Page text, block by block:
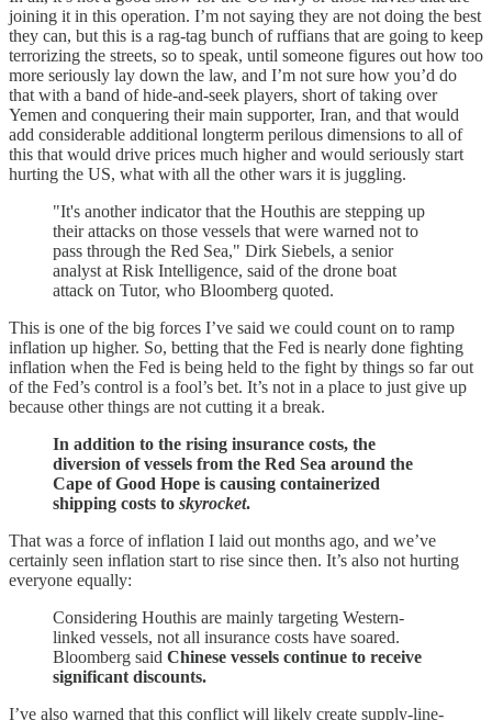
joining it in this operation. I’m not saying they are not doing the best
they can, but this is a rag-tag bunch of ruffians that are going to keep
terrorizing the streets, so to speak, until someone figures out how too
more seriously lay down the law, and I’m not sure how you’d do
that with a band of hide-and-seek players, short of taking over
Yemen and conquering their main supporter, Iran, and that would
add considerable additional longterm perilous dimensions to all of
this that would drive prices much higher and would seriously start
hurting the US, what with all the other wars it is juggling.
"It's another indicator that the Houthis are stepping up
their attacks on those vessels that were warned not to
pass through the Red Sea," Dirk Siebels, a senior
analyst at Risk Intelligence, said of the drone boat
attack on Tutor, who Bloomberg quoted.
This is one of the big forces I’ve said we could count on to ramp
inflation up higher. So, betting that the Fed is nearly done fighting
inflation when the Fed is being held to the fight by things so far out
of the Fed’s control is a fool’s bet. It’s not in a place to just give up
because other things are not cutting it a break.
In addition to the rising insurance costs, the
diversion of vessels from the Red Sea around the
Cape of Good Hope is causing containerized
shipping costs to skyrocket.
That was a force of inflation I laid out months ago, and we’ve
certainly seen inflation start to rise since then. It’s also not hurting
everyone equally:
Considering Houthis are mainly targeting Western-
linked vessels, not all insurance costs have soared.
Bloomberg said Chinese vessels continue to receive
significant discounts.
I’ve also warned that this conflict will likely create supply-line-